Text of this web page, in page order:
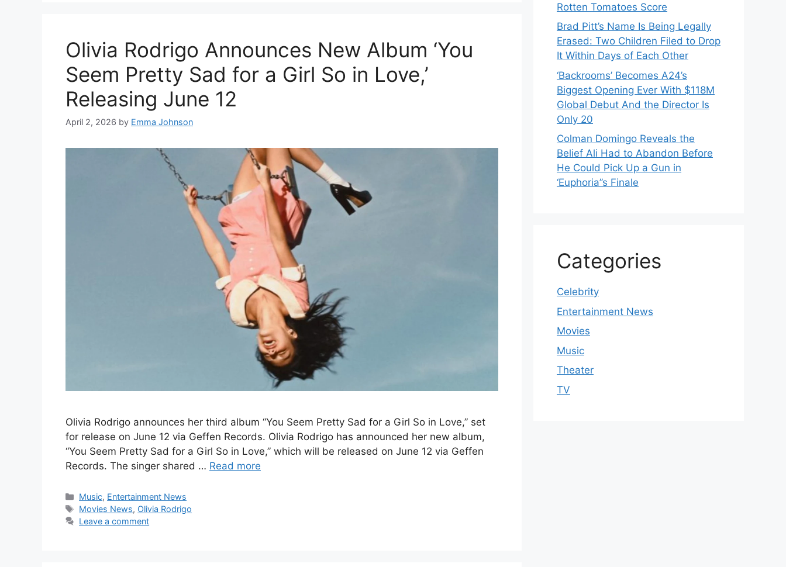
Olivia Rodrigo Announces New Album ‘You
Seem Pretty Sad for a Girl So in Love,’
Releasing June 12
April 2, 2026 by Emma Johnson
Olivia Rodrigo announces her third album “You Seem Pretty Sad for a Girl So in Love,” set
for release on June 12 via Geffen Records. Olivia Rodrigo has announced her new album,
“You Seem Pretty Sad for a Girl So in Love,” which will be released on June 12 via Geffen
Records. The singer shared … Read more
Categories
Music, Entertainment News
Tags
Movies News, Olivia Rodrigo
Leave a comment
Rotten Tomatoes Score
Brad Pitt’s Name Is Being Legally
Erased: Two Children Filed to Drop
It Within Days of Each Other
‘Backrooms’ Becomes A24’s
Biggest Opening Ever With $118M
Global Debut And the Director Is
Only 20
Colman Domingo Reveals the
Belief Ali Had to Abandon Before
He Could Pick Up a Gun in
‘Euphoria’’s Finale
Categories
Celebrity
Entertainment News
Movies
Music
Theater
TV